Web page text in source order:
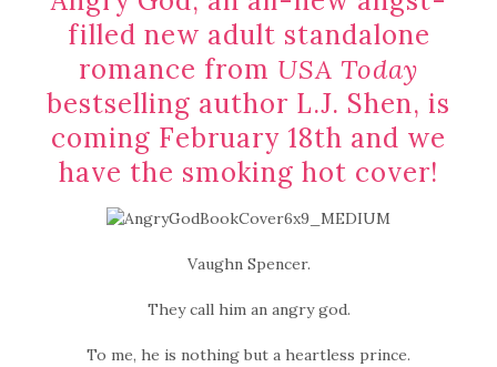
filled new adult standalone
romance from USA Today
bestselling author L.J. Shen, is
coming February 18th and we
have the smoking hot cover!
Vaughn Spencer.
They call him an angry god.
To me, he is nothing but a heartless prince.